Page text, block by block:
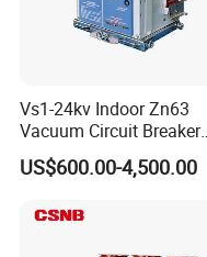
Packaging & Shipping
Vs1-24kv Indoor Zn63
Vacuum Circuit Breaker
High Voltage Electric Vcb
Power Breakers
US$600.00-4,500.00